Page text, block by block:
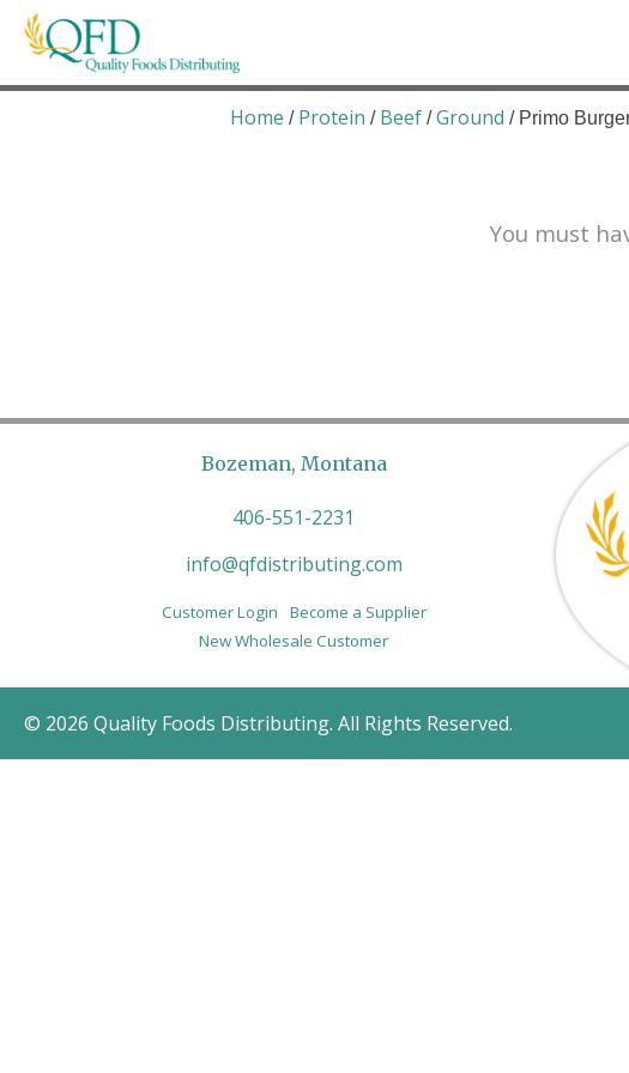
Skip
Quality Foods Distributing
Bringing natural, organic, and local products to the
Home / Protein / Beef /Ground / Primo
You must
Bozeman, Montana
406-551-2231
info@qfdistributing.com
Customer Login
Become a Supplier
New Wholesale Customer
© 2026 Quality Foods Distributing. All Rights Reserved.